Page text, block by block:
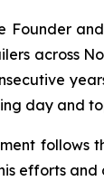
Founder
across
day and
efforts and